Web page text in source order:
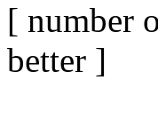
[ number
better ]